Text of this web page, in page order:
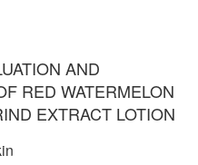
AND
RED WATERMELON
EXTRACT LOTION